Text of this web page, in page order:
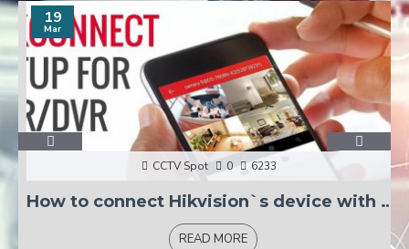
19
Mar
CCTV Spot 0 6233
How to connect Hikvision`s device with Hik-connect?
READ MORE